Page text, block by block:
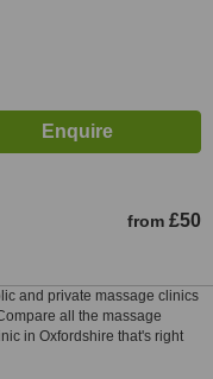
from £50
and private massage clinics
all the massage
in Oxfordshire that's right